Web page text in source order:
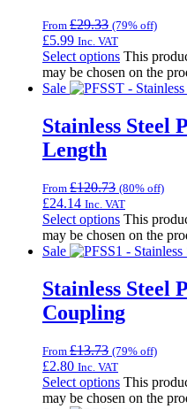
From £29.33 (79% off)
£5.99 Inc. VAT
Select options This
may be chosen on the
Sale
Stainless Steel
Length
From £120.73 (80% off)
£24.14 Inc. VAT
Select options This
may be chosen on the
Sale
Stainless Steel
Coupling
From £13.73 (79% off)
£2.80 Inc. VAT
Select options This
may be chosen on the